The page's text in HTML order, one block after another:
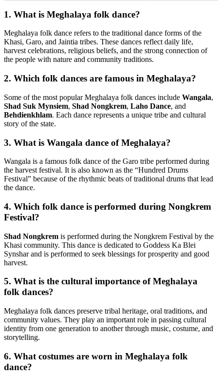
1. What is Meghalaya folk dance?
Meghalaya folk dance refers to the traditional dance forms of the
Khasi, Garo, and Jaintia tribes. These dances reflect daily life,
harvest celebrations, religious beliefs, and the strong connection of
the people with nature and community traditions.
2. Which folk dances are famous in Meghalaya?
Some of the most popular Meghalaya folk dances include Wangala,
Shad Suk Mynsiem, Shad Nongkrem, Laho Dance, and
Behdienkhlam. Each dance represents a unique tribe and cultural
story of the state.
3. What is Wangala dance of Meghalaya?
Wangala is a famous folk dance of the Garo tribe performed during
the harvest festival. It is also known as the “Hundred Drums
Festival” because of the rhythmic beats of traditional drums that lead
the dance.
4. Which folk dance is performed during Nongkrem
Festival?
Shad Nongkrem is performed during the Nongkrem Festival by the
Khasi community. This dance is dedicated to Goddess Ka Blei
Synshar and is performed to seek blessings for prosperity and good
harvest.
5. What is the cultural importance of Meghalaya
folk dances?
Meghalaya folk dances preserve tribal heritage, oral traditions, and
community values. They play an important role in passing cultural
identity from one generation to another through music, costume, and
storytelling.
6. What costumes are worn in Meghalaya folk
dance?